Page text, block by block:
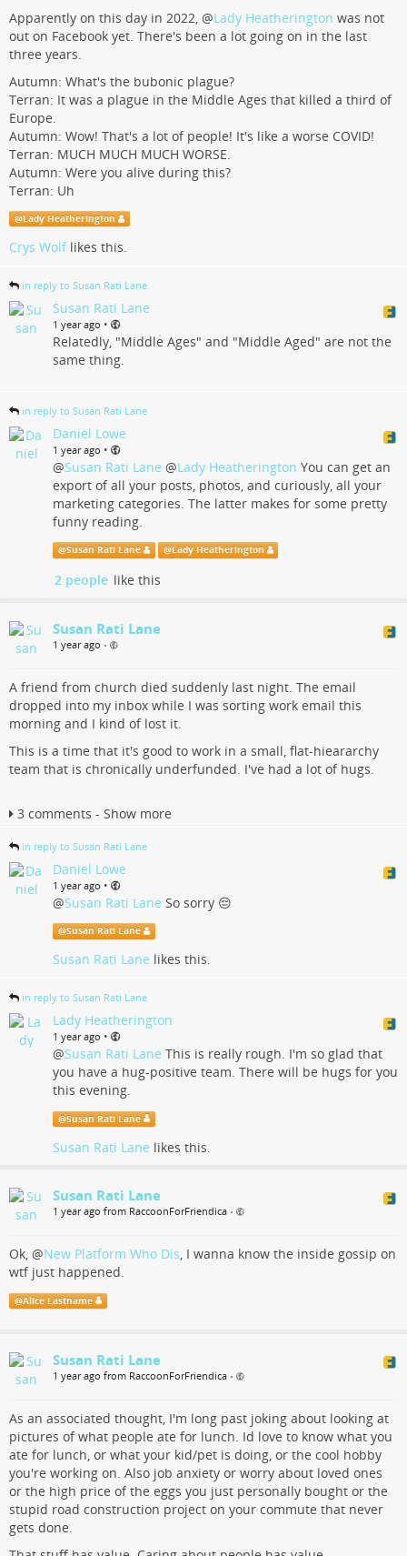
Apparently on this day in 2022, @Lady Heatherington was not
out on Facebook yet. There's been a lot going on in the last
three years.
Autumn: What's the bubonic plague?
Terran: It was a plague in the Middle Ages that killed a third of
Europe.
Autumn: Wow! That's a lot of people! It's like a worse COVID!
Terran: MUCH MUCH MUCH WORSE.
Autumn: Were you alive during this?
Terran: Uh
@Lady Heatherington
Crys Wolflikes this.
in reply to Susan Rati Lane
Susan Rati Lane
1 year ago •
Relatedly, "Middle Ages" and "Middle Aged" are not the
same thing.
in reply to Susan Rati Lane
Daniel Lowe
1 year ago •
@Susan Rati Lane @Lady Heatherington You can get an
export of all your posts, photos, and curiously, all your
marketing categories. The latter makes for some pretty
funny reading.
@Susan Rati Lane @Lady Heatherington
2 people like this
Susan Rati Lane
1 year ago •
A friend from church died suddenly last night. The email
dropped into my inbox while I was sorting work email this
morning and I kind of lost it.
This is a time that it's good to work in a small, flat-hieararchy
team that is chronically underfunded. I've had a lot of hugs.
3 comments - Show more
in reply to Susan Rati Lane
Daniel Lowe
1 year ago •
@Susan Rati Lane So sorry 😔
@Susan Rati Lane
Susan Rati Lane likes this.
in reply to Susan Rati Lane
Lady Heatherington
1 year ago •
@Susan Rati Lane This is really rough. I'm so glad that
you have a hug-positive team. There will be hugs for you
this evening.
@Susan Rati Lane
Susan Rati Lane likes this.
Susan Rati Lane
1 year ago from RaccoonForFriendica •
Ok, @New Platform Who Dis, I wanna know the inside gossip on
wtf just happened.
@Alice Lastname
Susan Rati Lane
1 year ago from RaccoonForFriendica •
As an associated thought, I'm long past joking about looking at
pictures of what people ate for lunch. Id love to know what you
ate for lunch, or what your kid/pet is doing, or the cool hobby
you're working on. Also job anxiety or worry about loved ones
or the high price of the eggs you just personally bought or the
stupid road construction project on your commute that never
gets done.